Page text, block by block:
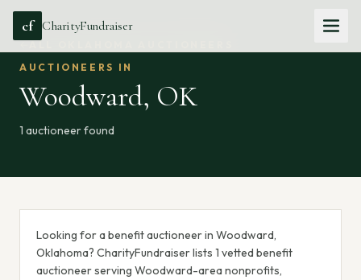
cf CharityFundraiser
AUCTIONEERS IN
Woodward, OK
1 auctioneerfound
Looking for a benefit auctioneer in Woodward,
Oklahoma? CharityFundraiser lists 1 vetted benefit
auctioneer serving Woodward-area nonprofits,